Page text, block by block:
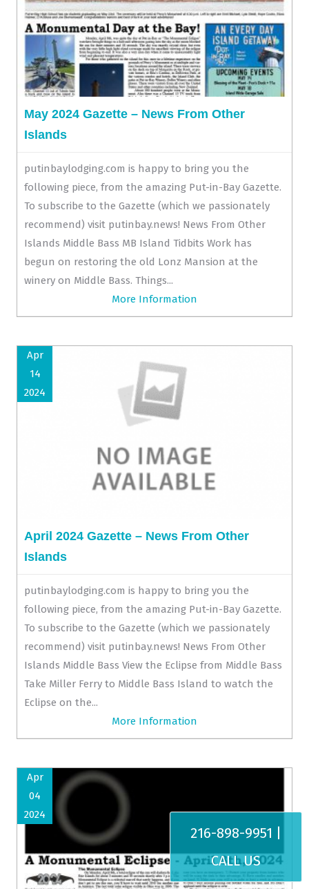
May 2024 Gazette – News From Other
Islands
putinbaylodging.com is happy to bring you the
following piece, from the amazing Put-in-Bay Gazette.
To subscribe to the Gazette (which we passionately
recommend) visit putinbay.news! News From Other
Islands Middle Bass MB Island Tidbits Work has
begun on restoring the old Lonz Mansion at the
winery on Middle Bass. Things...
More Information
Apr
14
2024
April 2024 Gazette – News From Other
Islands
putinbaylodging.com is happy to bring you the
following piece, from the amazing Put-in-Bay Gazette.
To subscribe to the Gazette (which we passionately
recommend) visit putinbay.news! News From Other
Islands Middle Bass View the Eclipse from Middle Bass
Take Miller Ferry to Middle Bass Island to watch the
Eclipse on the...
More Information
Apr
04
2024
216-898-9951 |
CALL US